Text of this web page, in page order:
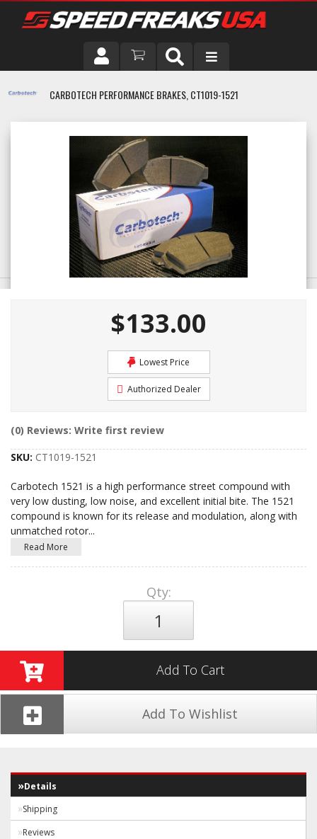
VEHICLE
CARBOTECH PERFORMANCE BRAKES, CT1019-1521
$133.00
Lowest Price
Authorized Dealer
(0) Reviews: Write first review
SKU: CT1019-1521
Carbotech 1521 is a high performance street compound with
very low dusting, low noise, and excellent initial bite. The 1521
compound is known for its release and modulation, along with
unmatched rotor...
Read More
Qty:
Add To Cart
Add To Wishlist
Details
Shipping
Reviews